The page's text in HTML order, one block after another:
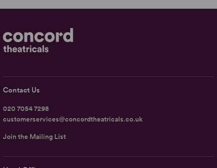
Contact Us
020 7054 7298
customerservices@concordtheatricals.co.uk
Join the Mailing List